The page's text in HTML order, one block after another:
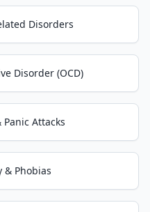
Disorders
Disorder (OCD)
Attacks
& Phobias